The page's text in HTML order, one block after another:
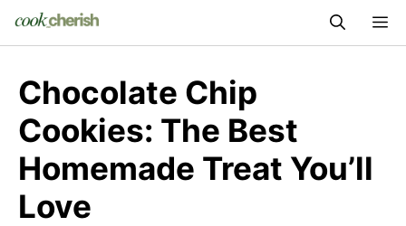
Chocolate Chip
Cookies: The Best
Homemade Treat You’ll
Love